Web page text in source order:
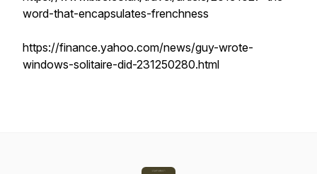
word-that-encapsulates-frenchness
https://finance.yahoo.com/news/guy-wrote-
windows-solitaire-did-231250280.html